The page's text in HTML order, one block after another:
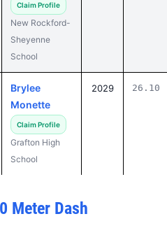
Claim Profile
New Rockford-
Sheyenne
School
Brylee
Monette
Claim Profile
Grafton High
School
2029 26.10
Meter Dash